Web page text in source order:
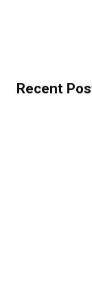
Recent